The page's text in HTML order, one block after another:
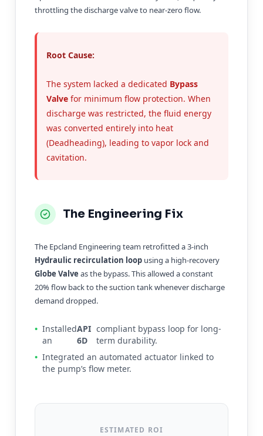
throttling the discharge valve to near-zero flow.
Root Cause:
The system lacked a dedicated Bypass
Valve for minimum flow protection. When
discharge was restricted, the fluid energy
was converted entirely into heat
(Deadheading), leading to vapor lock and
cavitation.
The Engineering Fix
The Epcland Engineering team retrofitted a 3-inch
Hydraulic recirculation loop using a high-recovery
Globe Valve as the bypass. This allowed a constant
20% flow back to the suction tank whenever discharge
demand dropped.
• Installed
an
API
6D
compliant bypass loop for long-
term durability.
• Integrated an automated actuator linked to
the pump’s flow meter.
ESTIMATED ROI